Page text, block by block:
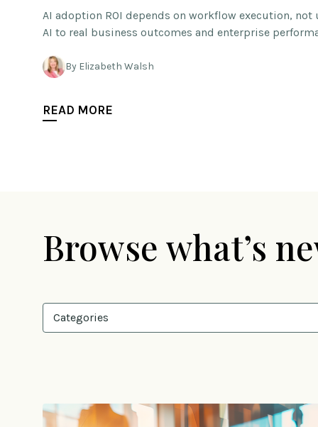
AI adoption ROI depends on workflow execution, not
AI to real business outcomes and enterprise
By Elizabeth Walsh
READ MORE
Browse what’s
Categories